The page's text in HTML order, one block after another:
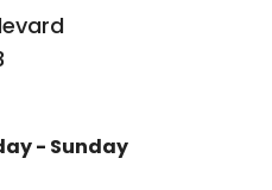
- Sunday